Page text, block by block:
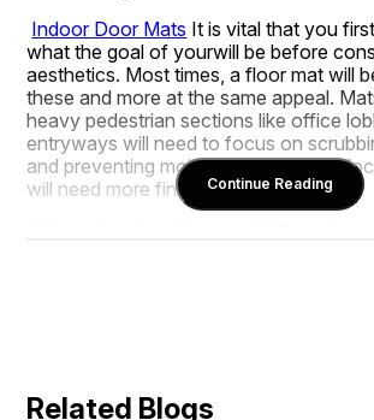
Indoor Door Mats It is vital that you
what the goal of yourwill be before
aesthetics. Most times, a floor mat will
these and more at the same appeal.
heavy pedestrian sections like office
entryways will need to focus on
and preventing moisture, while those
will need more finesse.
It is always a good requirement to mix
Modern/Minimalist Décor:
Continue Reading
Related Blogs